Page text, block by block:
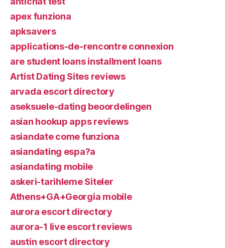
apex funziona
apksavers
applications-de-rencontre connexion
are student loans installment loans
Artist Dating Sites reviews
arvada escort directory
aseksuele-dating beoordelingen
asian hookup apps reviews
asiandate come funziona
asiandating espa?a
asiandating mobile
askeri-tarihleme Siteler
Athens+GA+Georgia mobile
aurora escort directory
aurora-1 live escort reviews
austin escort directory